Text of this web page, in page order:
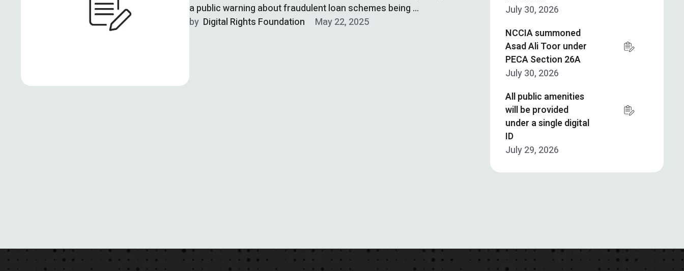
a public warning about fraudulent loan schemes being …
by Digital Rights Foundation May 22, 2025
July 30, 2026
NCCIA summoned
Asad Ali Toor under
PECA Section 26A
July 30, 2026
All public amenities
will be provided
under a single digital
ID
July 29, 2026